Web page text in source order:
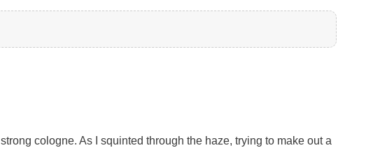
cologne. As I squinted through the haze, trying to make out a